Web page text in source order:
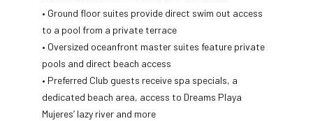
• Ground floor suites provide direct swim out access
to a pool from a private terrace
• Oversized oceanfront master suites feature private
pools and direct beach access
• Preferred Club guests receive spa specials, a
dedicated beach area, access to Dreams Playa
Mujeres’ lazy river and more